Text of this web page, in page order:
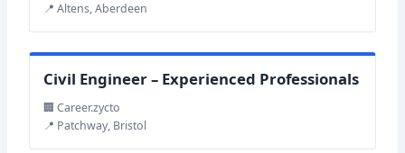
📍 Altens, Aberdeen
Civil Engineer – Experienced Professionals
🏢 Career.zycto
📍 Patchway, Bristol